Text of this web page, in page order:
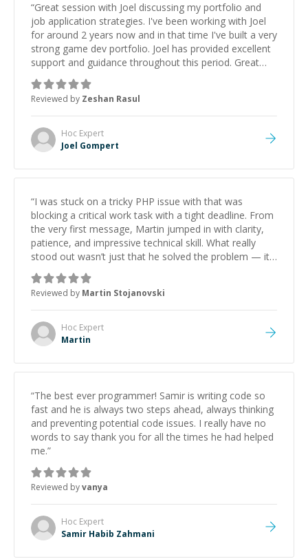
“Great session with Joel discussing my portfolio and
job application strategies. I've been working with Joel
for around 2 years now and in that time I've built a very
strong game dev portfolio. Joel has provided excellent
support and guidance throughout this period. Great
mentor and very experienced and knowledgeable
about game dev and the industry.
Reviewed by Zeshan Rasul
Hoc Expert
Joel Gompert
“I was stuck on a tricky PHP issue with that was
blocking a critical work task with a tight deadline. From
the very first message, Martin jumped in with clarity,
patience, and impressive technical skill. What really
stood out wasn’t just that he solved the problem — it
was how fast he solved it. He took the time to explain
the root cause, His communication was excellent,
proactive, and genuinely collaborative. Beyond the
technical expertise, his positive attitude and initiative
made the whole experience refreshing. He went the
extra mile to make sure the solution was clean and
Reviewed by Martin Stojanovski
Hoc Expert
Martin
“The best ever programmer! Samir is writing code so
fast and he is always two steps ahead, always thinking
and preventing potential code issues. I really have no
words to say thank you for all the times he had helped
me.”
Reviewed byvanya
Hoc Expert
Samir Habib Zahmani